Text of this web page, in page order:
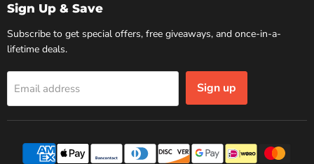
Sign Up & Save
Subscribe to get special offers, free giveaways, and once-in-a-
lifetime deals.
Email address Sign up